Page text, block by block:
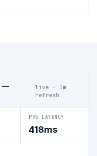
—
live · 1m
refresh
P95 LATENCY
418ms